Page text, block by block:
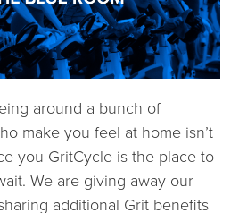
around a bunch of
make you feel at home isn’t
you GritCycle is the place to
We are giving away our
additional Grit benefits